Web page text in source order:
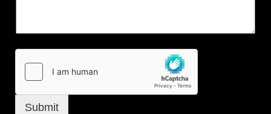
Submit